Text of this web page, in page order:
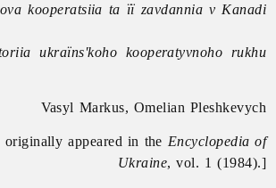
kooperatsiia ta ïï zavdannia v Kanadi
ukraïns'koho kooperatyvnoho rukhu
Vasyl Markus, Omelian Pleshkevych
appeared in the Encyclopedia of
Ukraine, vol. 1 (1984).]